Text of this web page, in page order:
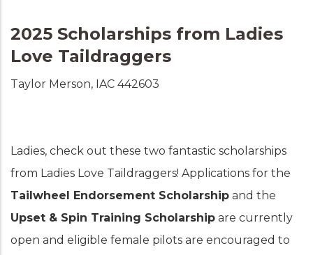
2025 Scholarships from Ladies
Love Taildraggers
Taylor Merson, IAC 442603
Ladies, check out these two fantastic scholarships
from Ladies Love Taildraggers! Applications for the
Tailwheel Endorsement Scholarship and the
Upset & Spin Training Scholarship are currently
open and eligible female pilots are encouraged to